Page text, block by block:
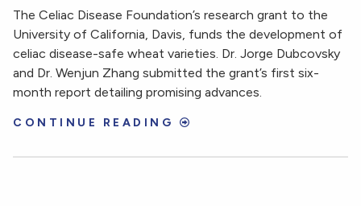
The Celiac Disease Foundation’s research grant to the
University of California, Davis, funds the development of
celiac disease-safe wheat varieties. Dr. Jorge Dubcovsky
and Dr. Wenjun Zhang submitted the grant’s first six-
month report detailing promising advances.
CONTINUE READING